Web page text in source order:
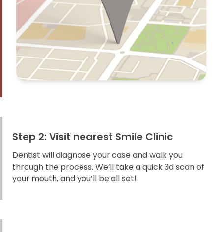
Step 2: Visit nearest Smile Clinic
Dentist will diagnose your case and walk you
through the process. We’ll take a quick 3d scan of
your mouth, and you’ll be all set!